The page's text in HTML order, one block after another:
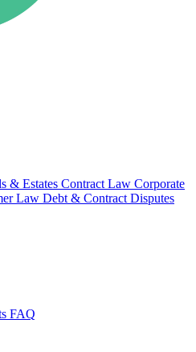
& Estates Contract Law Corporate
Law Debt & Contract Disputes
FAQ